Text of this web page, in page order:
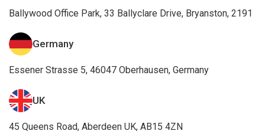
Ballywood Office Park, 33 Ballyclare Drive, Bryanston, 2191
Germany
Essener Strasse 5, 46047 Oberhausen, Germany
UK
45 Queens Road, Aberdeen UK, AB15 4ZN